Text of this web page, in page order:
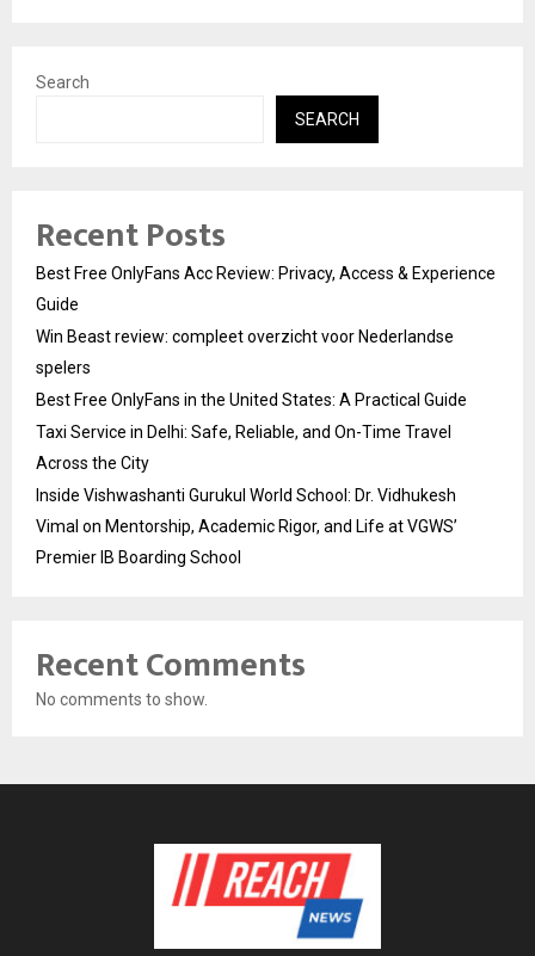
Search
SEARCH
Recent Posts
Best Free OnlyFans Acc Review: Privacy, Access & Experience
Guide
Win Beast review: compleet overzicht voor Nederlandse
spelers
Best Free OnlyFans in the United States: A Practical Guide
Taxi Service in Delhi: Safe, Reliable, and On-Time Travel
Across the City
Inside Vishwashanti Gurukul World School: Dr. Vidhukesh
Vimal on Mentorship, Academic Rigor, and Life at VGWS’
Premier IB Boarding School
Recent Comments
No comments to show.